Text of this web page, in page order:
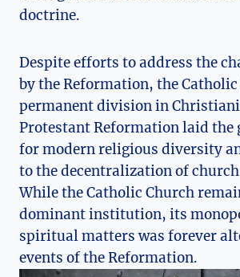
doctrine.
Despite⁣ efforts to address the
by the Reformation,‌ the Catholic
permanent‍ division ​in
Protestant Reformation laid ​the
for modern religious diversity
to the decentralization of
While the Catholic Church
dominant⁢ institution, its
⁢spiritual matters‍ was forever
‍events of the ​Reformation.